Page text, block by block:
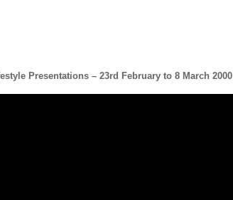
Presentations – 23rd February to 8 March 2000